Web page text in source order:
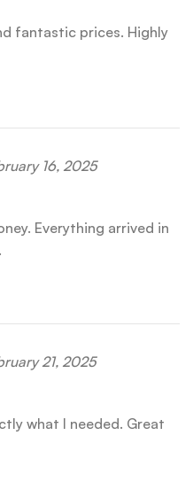
fantastic prices. Highly
16, 2025
Everything arrived in
21, 2025
what I needed. Great